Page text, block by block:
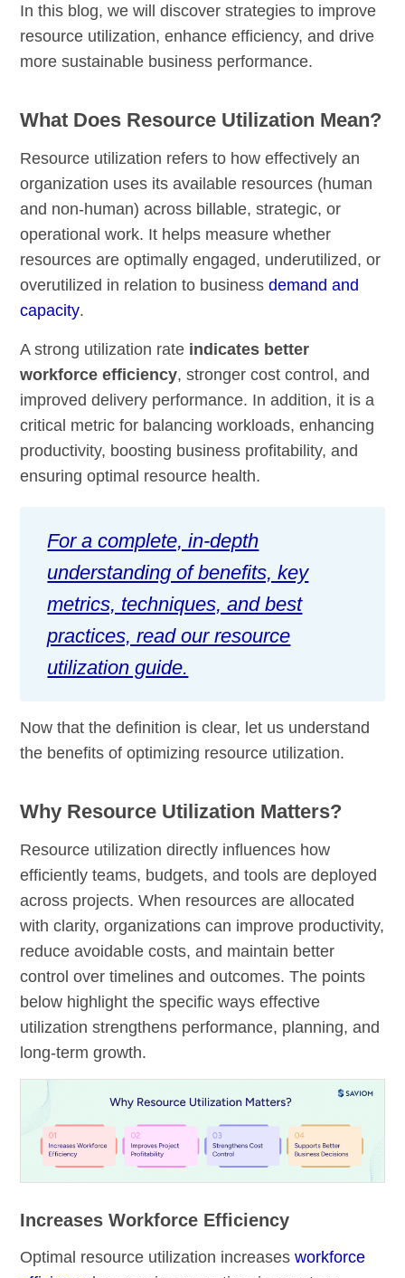
In this blog, we will discover strategies to improve
resource utilization, enhance efficiency, and drive
more sustainable business performance.
What Does Resource Utilization Mean?
Resource utilization refers to how effectively an
organization uses its available resources (human
and non-human) across billable, strategic, or
operational work. It helps measure whether
resources are optimally engaged, underutilized, or
overutilized in relation to businessdemand and
capacity.
A strong utilization rate indicates better
workforce efficiency, stronger cost control, and
improved delivery performance. In addition, it is a
critical metric for balancing workloads, enhancing
productivity, boosting business profitability, and
ensuring optimal resource health.
For a complete, in-depth
understanding of benefits, key
metrics, techniques, and best
practices, read our resource
utilization guide.
Now that the definition is clear, let us understand
the benefits of optimizing resource utilization.
Why Resource Utilization Matters?
Resource utilization directly influences how
efficiently teams, budgets, and tools are deployed
across projects. When resources are allocated
with clarity, organizations can improve productivity,
reduce avoidable costs, and maintain better
control over timelines and outcomes. The points
below highlight the specific ways effective
utilization strengthens performance, planning, and
long-term growth.
Increases Workforce Efficiency
Optimal resource utilization increasesworkforce